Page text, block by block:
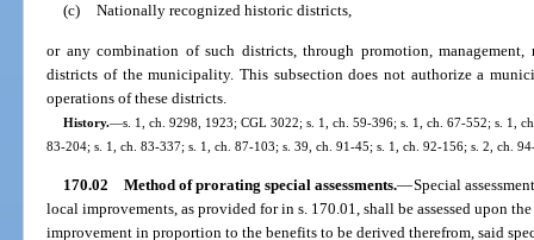
(c) Nationally recognized historic districts,
or any combination of such districts, through promotion,
districts of the municipality. This subsection does not authorize a
operations of these districts.
History.—s. 1, ch. 9298, 1923; CGL 3022; s. 1, ch. 59-396; s. 1, ch. 67-552; s. 1,
83-204; s. 1, ch. 83-337; s. 1, ch. 87-103; s. 39, ch. 91-45; s. 1, ch. 92-156; s. 2, ch.
170.02 Method of prorating special assessments.—Special
local improvements, as provided for in s. 170.01, shall be assessed upon
improvement in proportion to the benefits to be derived therefrom, said